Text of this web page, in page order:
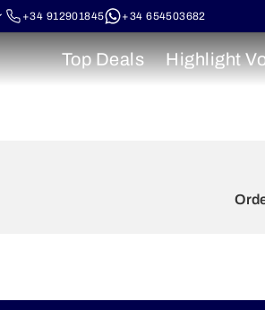
+34 912901845 +34 654503682
Top Deals Highlight